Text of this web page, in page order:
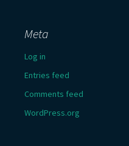
Meta
Log in
Entries feed
Comments feed
WordPress.org